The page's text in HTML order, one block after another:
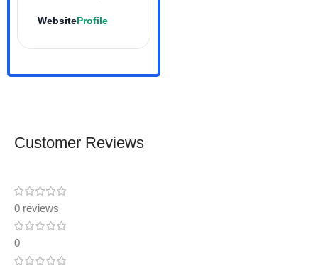
WebsiteProfile
Customer Reviews
0 reviews
0